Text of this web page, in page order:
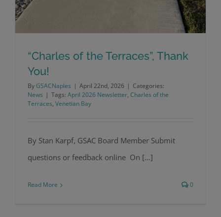
“Charles of the Terraces”, Thank You!
“Charles of the Terraces”, Thank
You!
ByGSACNaples | April 22nd, 2026 | Categories:
News | Tags: April 2026 Newsletter, Charles of the
Terraces, Venetian Bay
By Stan Karpf, GSAC Board Member Submit
questions or feedback online On [...]
Read More 0